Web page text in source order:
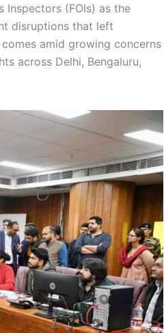
Inspectors (FOIs) as the
disruptions that left
amid growing concerns
across Delhi, Bengaluru,